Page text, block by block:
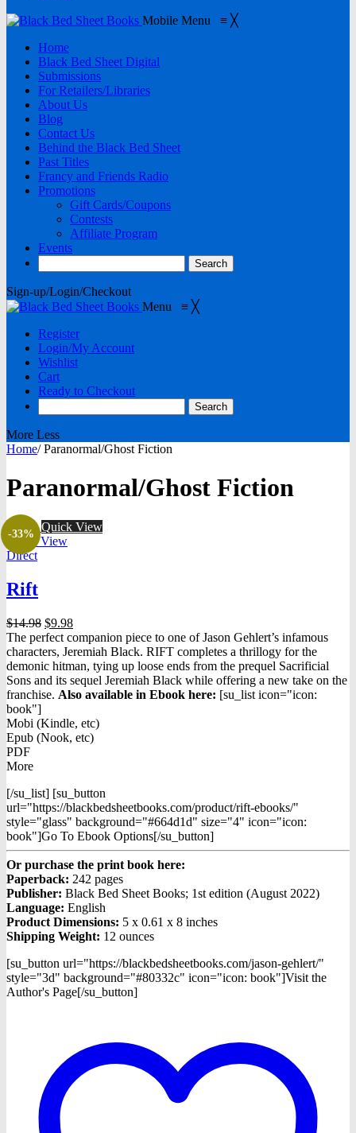
Mobile Menu ≡ ╳
Home
Black Bed Sheet Digital
Submissions
For Retailers/Libraries
About Us
Blog
Contact Us
Behind the Black Bed Sheet
Past Titles
Francy and Friends Radio
Promotions
Gift Cards/Coupons
Contests
Affiliate Program
Events
Sign-up/Login/Checkout
Menu ≡ ╳
Register
Login/My Account
Wishlist
Cart
Ready to Checkout
More Less
Home/Paranormal/Ghost Fiction
Paranormal/Ghost Fiction
-33%
Quick View
Quick View
Direct
Rift
$14.98 Original
price
was:
$14.98.
$9.98Current
price
is:
$9.98.
The perfect companion piece to one of Jason Gehlert’s infamous
characters, Jeremiah Black. RIFT completes a thrillogy for the
demonic hitman, tying up loose ends from the prequel Sacrificial
Sons and its sequel Jeremiah Black while offering a new take on the
franchise. Also available in Ebook here: [su_list icon="icon:
book"]
Mobi (Kindle, etc)
Epub (Nook, etc)
PDF
More
[/su_list] [su_button
url="https://blackbedsheetbooks.com/product/rift-ebooks/"
style="glass" background="#664d1d" size="4" icon="icon:
book"]Go To Ebook Options[/su_button]
Or purchase the print book here:
Paperback: 242 pages
Publisher: Black Bed Sheet Books; 1st edition (August 2022)
Language: English
Product Dimensions: 5 x 0.61 x 8 inches
Shipping Weight: 12 ounces
[su_button url="https://blackbedsheetbooks.com/jason-gehlert/"
style="3d" background="#80332c" icon="icon: book"]Visit the
Author's Page[/su_button]